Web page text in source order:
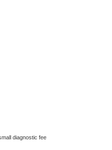
diagnostic fee